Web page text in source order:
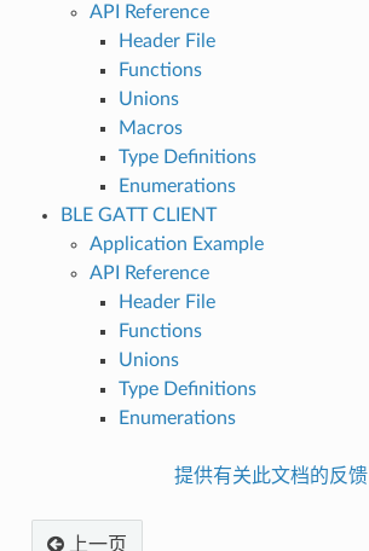
API Reference
Header File
Functions
Unions
Macros
Type Definitions
Enumerations
BLE GATT CLIENT
Application Example
API Reference
Header File
Functions
Unions
Type Definitions
Enumerations
提供有关此文档的反馈
上一页